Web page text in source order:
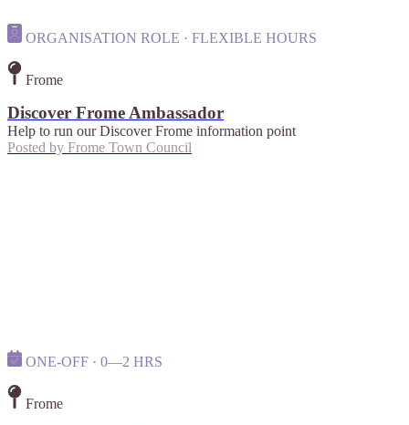
ORGANISATION ROLE · FLEXIBLE HOURS
Frome
Discover Frome Ambassador
Help to run our Discover Frome information point
Posted by Frome Town Council
ONE-OFF · 0—2 HRS
Frome